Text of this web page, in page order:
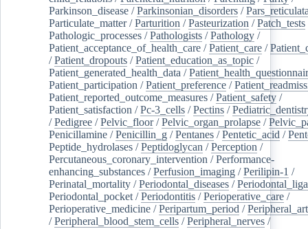
Parkinson_disease /Parkinsonian_disorders /
Particulate_matter/Parturition /Pasteurization /Patch_tests
Pathologic_processes /Pathologists /Pathology /
Patient_acceptance_of_health_care /Patient_care /
/Patient_dropouts /Patient_education_as_topic /
Patient_generated_health_data /
Patient_participation /Patient_preference /
Patient_reported_outcome_measures /Patient_safety /
Patient_satisfaction /Pc-3_cells /Pectins /
/Pedigree /Pelvic_floor/Pelvic_organ_prolapse /
Penicillamine /Penicillin_g /Pentanes /Pentetic_acid /
Peptide_hydrolases /Peptidoglycan /Perception /
Percutaneous_coronary_intervention /Performance-
enhancing_substances /Perfusion_imaging /Perilipin-1 /
Perinatal_mortality /Periodontal_diseases /
Periodontal_pocket /Periodontitis /Perioperative_care /
Perioperative_medicine /Peripartum_period /
/Peripheral_blood_stem_cells /Peripheral_nerves /